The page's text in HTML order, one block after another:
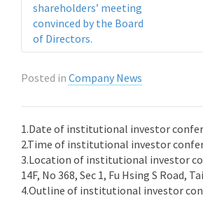
shareholders’ meeting
convinced by the Board
of Directors.
Posted in Company News
1.Date of institutional investor
2.Time of institutional investor
3.Location of institutional investor
14F, No 368, Sec 1, Fu Hsing S Road,
4.Outline of institutional investor